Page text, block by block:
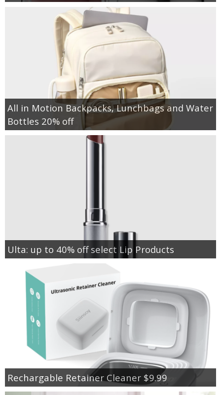
All in Motion Backpacks, Lunchbags and Water
Bottles 20% off
Ulta: up to 40% off select Lip Products
Rechargable Retainer Cleaner $9.99